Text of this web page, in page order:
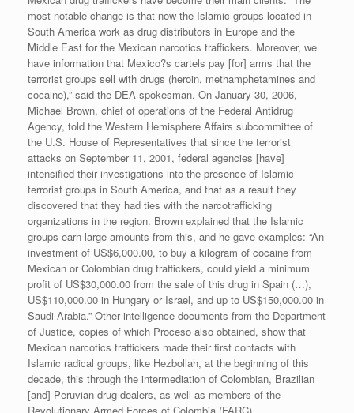
most notable change is that now the Islamic groups located in
South America work as drug distributors in Europe and the
Middle East for the Mexican narcotics traffickers. Moreover, we
have information that Mexico?s cartels pay [for] arms that the
terrorist groups sell with drugs (heroin, methamphetamines and
cocaine),” said the DEA spokesman. On January 30, 2006,
Michael Brown, chief of operations of the Federal Antidrug
Agency, told the Western Hemisphere Affairs subcommittee of
the U.S. House of Representatives that since the terrorist
attacks on September 11, 2001, federal agencies [have]
intensified their investigations into the presence of Islamic
terrorist groups in South America, and that as a result they
discovered that they had ties with the narcotrafficking
organizations in the region. Brown explained that the Islamic
groups earn large amounts from this, and he gave examples: “An
investment of US$6,000.00, to buy a kilogram of cocaine from
Mexican or Colombian drug traffickers, could yield a minimum
profit of US$30,000.00 from the sale of this drug in Spain (…),
US$110,000.00 in Hungary or Israel, and up to US$150,000.00 in
Saudi Arabia.” Other intelligence documents from the Department
of Justice, copies of which Proceso also obtained, show that
Mexican narcotics traffickers made their first contacts with
Islamic radical groups, like Hezbollah, at the beginning of this
decade, this through the intermediation of Colombian, Brazilian
[and] Peruvian drug dealers, as well as members of the
Revolutionary Armed Forces of Colombia (FARC).